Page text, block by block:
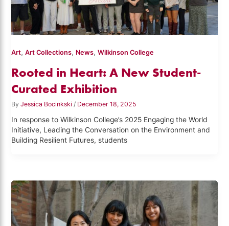
Art,Art Collections, News,Wilkinson College
Rooted in Heart: A New Student-
Curated Exhibition
ByJessica Bocinkski / December 18, 2025
In response to Wilkinson College’s 2025 Engaging the World
Initiative, Leading the Conversation on the Environment and
Building Resilient Futures, students